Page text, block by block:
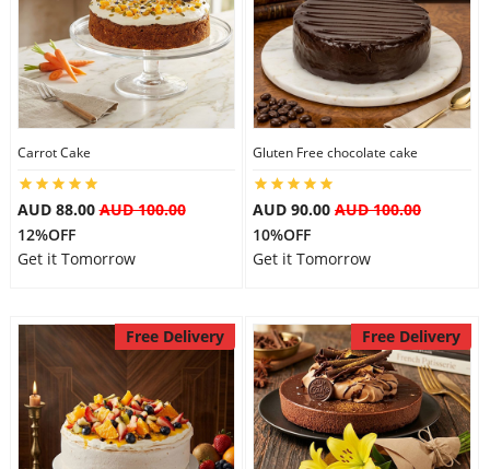
Carrot Cake
AUD 88.00AUD 100.00
12%OFF
Get it Tomorrow
Gluten Free chocolate cake
AUD 90.00 AUD 100.00
10%OFF
Get it Tomorrow
Free Delivery Free Delivery